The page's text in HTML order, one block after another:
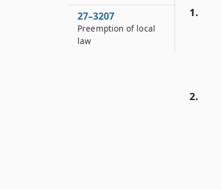
1.
2.
27–3207
Preemption of local
law